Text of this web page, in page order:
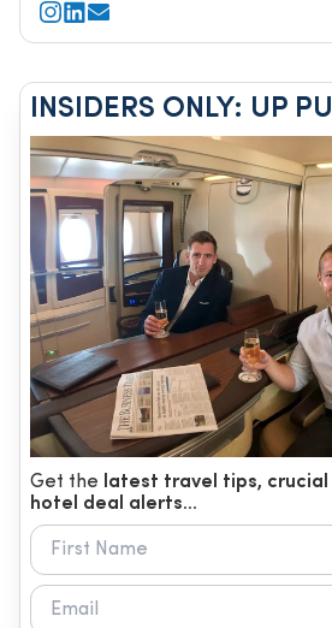
INSIDERS ONLY: UP
Get the
latest travel tips,
hotel deal alerts...